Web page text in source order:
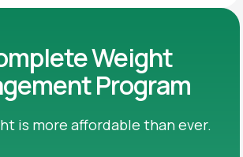
Weight
Program
is more affordable than ever.